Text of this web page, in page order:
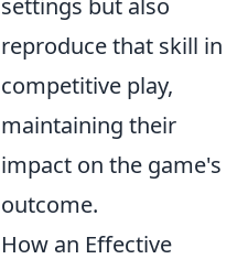
settings but also
reproduce that skill in
competitive play,
maintaining their
impact on the game's
outcome.
How an Effective